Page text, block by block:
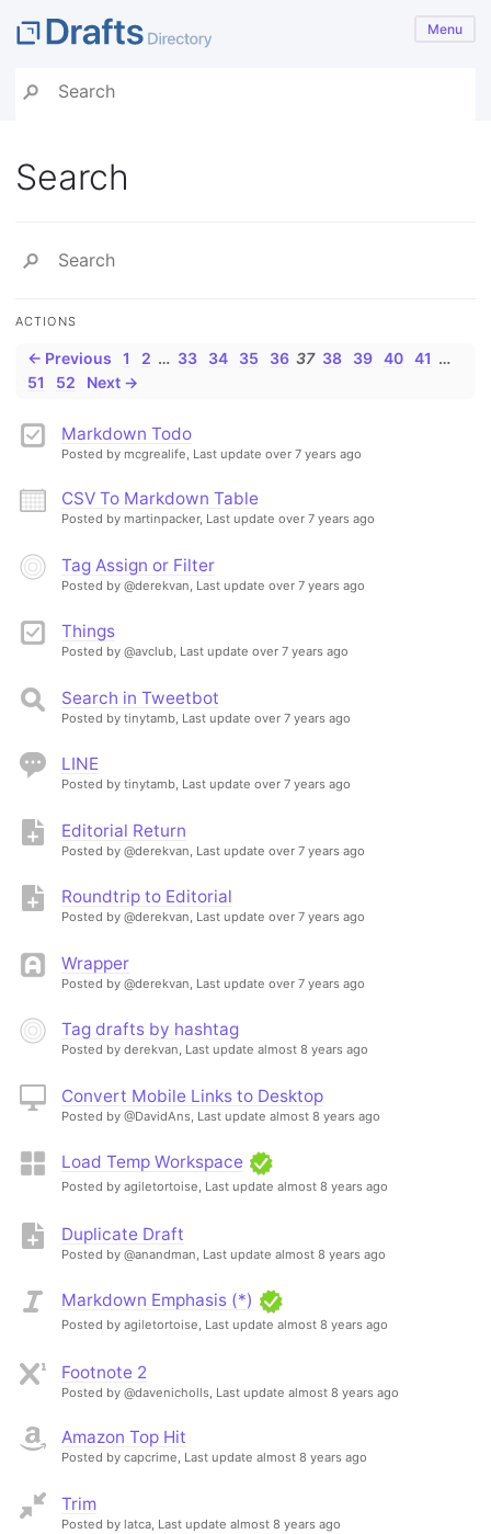
Menu
Search
ACTIONS
← Previous 1 2 … 33 34 35 36 37 38 39 40 41 …
51
52 Next →
Markdown Todo
Posted by mcgrealife, Last update over 7 years ago
CSV To Markdown Table
Posted by martinpacker, Last update over 7 years ago
Tag Assign or Filter
Posted by @derekvan, Last update over 7 years ago
Things
Posted by @avclub, Last update over 7 years ago
Search in Tweetbot
Posted by tinytamb, Last update over 7 years ago
LINE
Posted by tinytamb, Last update over 7 years ago
Editorial Return
Posted by @derekvan, Last update over 7 years ago
Roundtrip to Editorial
Posted by @derekvan, Last update over 7 years ago
Wrapper
Posted by @derekvan, Last update over 7 years ago
Tag drafts by hashtag
Posted by derekvan, Last update almost 8 years ago
Convert Mobile Links to Desktop
Posted by @DavidAns, Last update almost 8 years ago
Load Temp Workspace
Posted by agiletortoise, Last update almost 8 years ago
Duplicate Draft
Posted by @anandman, Last update almost 8 years ago
Markdown Emphasis (*)
Posted by agiletortoise, Last update almost 8 years ago
Footnote 2
Posted by @davenicholls, Last update almost 8 years ago
Amazon Top Hit
Posted by capcrime, Last update almost 8 years ago
Trim
Posted by latca, Last update almost 8 years ago